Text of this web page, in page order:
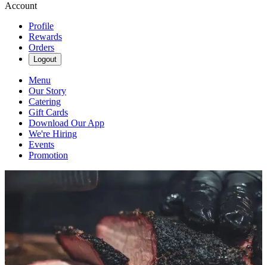
Account
Profile
Rewards
Orders
Logout
Menu
Our Story
Catering
Gift Cards
Download Our App
We're Hiring
Events
Promotion